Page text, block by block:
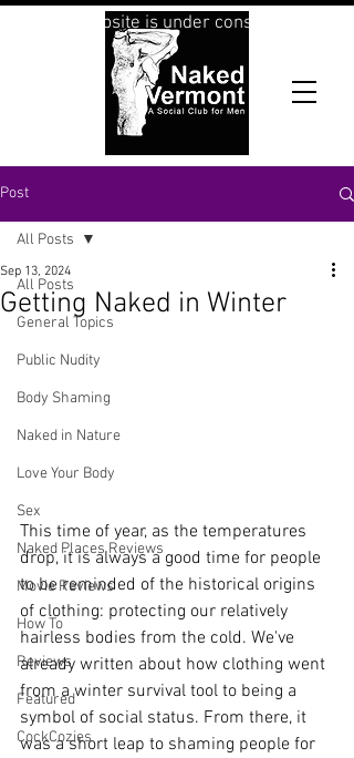
This website is under construction
Post
All Posts
General Topics
Public Nudity
Body Shaming
Naked in Nature
Love Your Body
Sex
Naked Places Reviews
Movie Reviews
How To
Reviews
Featured
CockCozies
All Posts
Getting Naked in Winter
Sep 13, 2024
This time of year, as the temperatures
drop, it is always a good time for people
to be reminded of the historical origins
of clothing: protecting our relatively
hairless bodies from the cold. We've
already written about how clothing went
from a winter survival tool to being a
symbol of social status. From there, it
was a short leap to shaming people for